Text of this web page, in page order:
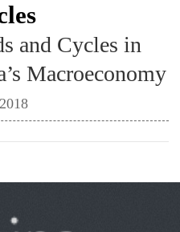
and Cycles in
Macroeconomy